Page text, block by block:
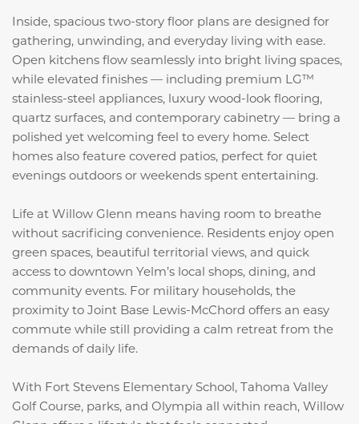
Inside, spacious two-story floor plans are designed for
gathering, unwinding, and everyday living with ease.
Open kitchens flow seamlessly into bright living spaces,
while elevated finishes — including premium LG™
stainless-steel appliances, luxury wood-look flooring,
quartz surfaces, and contemporary cabinetry — bring a
polished yet welcoming feel to every home. Select
homes also feature covered patios, perfect for quiet
evenings outdoors or weekends spent entertaining.
Life at Willow Glenn means having room to breathe
without sacrificing convenience. Residents enjoy open
green spaces, beautiful territorial views, and quick
access to downtown Yelm’s local shops, dining, and
community events. For military households, the
proximity to Joint Base Lewis-McChord offers an easy
commute while still providing a calm retreat from the
demands of daily life.
With Fort Stevens Elementary School, Tahoma Valley
Golf Course, parks, and Olympia all within reach, Willow